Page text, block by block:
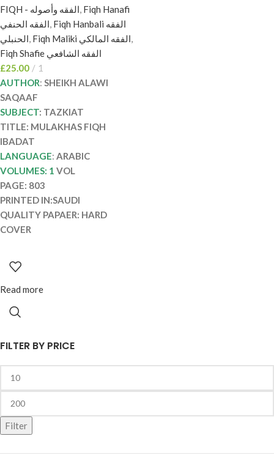
FILTER BY PRICE
Filter
السقاف. الدرر السنية
MULAKHAS FIQH
IBADAT
FIQH - الفقه وأصوله, Fiqh Hanafi
الفقه الحنفي, Fiqh Hanbali الفقه
الحنبلي, Fiqh Maliki الفقه المالكي,
Fiqh Shafie الفقه الشافعي
£25.00
1
AUTHOR: SHEIKH ALAWI
SAQAAF
SUBJECT: TAZKIAT
TITLE: MULAKHAS FIQH
IBADAT
LANGUAGE: ARABIC
VOLUMES: 1 VOL
PAGE: 803
PRINTED IN:SAUDI
QUALITY PAPAER: HARD
COVER
Read more